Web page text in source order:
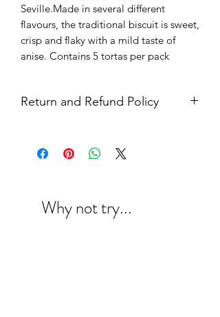
Seville.Made in several different
flavours, the traditional biscuit is sweet,
crisp and flaky with a mild taste of
anise. Contains 5 tortas per pack
Return and Refund Policy
Why not try...